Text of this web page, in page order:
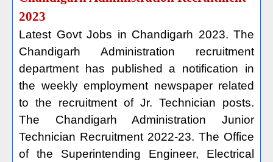
2023
Latest Govt Jobs in Chandigarh 2023. The
Chandigarh Administration recruitment
department has published a notification in
the weekly employment newspaper related
to the recruitment of Jr. Technician posts.
The Chandigarh Administration Junior
Technician Recruitment 2022-23. The Office
of the Superintending Engineer, Electrical